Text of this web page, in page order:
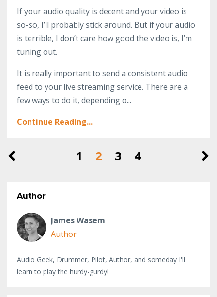
If your audio quality is decent and your video is
so-so, I’ll probably stick around. But if your audio
is terrible, I don’t care how good the video is, I’m
tuning out.
It is really important to send a consistent audio
feed to your live streaming service. There are a
few ways to do it, depending o...
Continue Reading...
1 2 3 4
Author
James Wasem
Author
Audio Geek, Drummer, Pilot, Author, and someday I'll
learn to play the hurdy-gurdy!